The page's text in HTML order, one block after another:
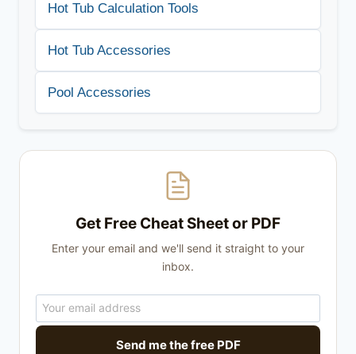
Hot Tub Calculation Tools
Hot Tub Accessories
Pool Accessories
Get Free Cheat Sheet or PDF
Enter your email and we'll send it straight to your
inbox.
Send me the free PDF